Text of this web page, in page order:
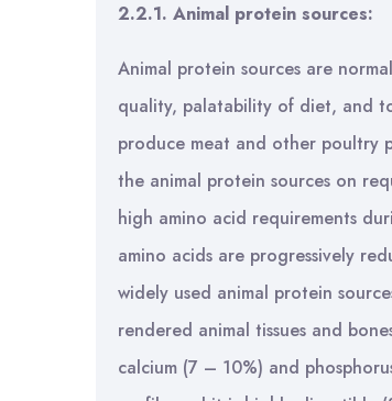
2.2.1. Animal protein sources:
Animal protein sources are
quality, palatability of diet, and
produce meat and other poultry
the animal protein sources on
high amino acid requirements
amino acids are progressively
widely used animal protein
rendered animal tissues and
calcium (7 – 10%) and